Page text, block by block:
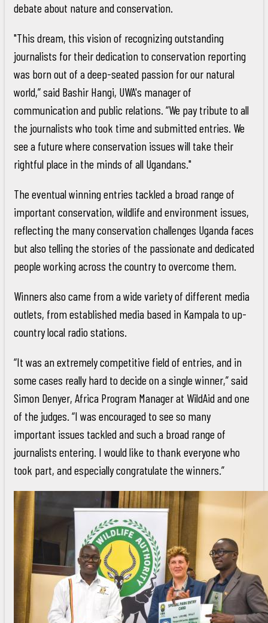
debate about nature and conservation.
"This dream, this vision of recognizing outstanding
journalists for their dedication to conservation reporting
was born out of a deep-seated passion for our natural
world,” said Bashir Hangi, UWA's manager of
communication and public relations. “We pay tribute to all
the journalists who took time and submitted entries. We
see a future where conservation issues will take their
rightful place in the minds of all Ugandans."
The eventual winning entries tackled a broad range of
important conservation, wildlife and environment issues,
reflecting the many conservation challenges Uganda faces
but also telling the stories of the passionate and dedicated
people working across the country to overcome them.
Winners also came from a wide variety of different media
outlets, from established media based in Kampala to up-
country local radio stations.
“It was an extremely competitive field of entries, and in
some cases really hard to decide on a single winner,” said
Simon Denyer, Africa Program Manager at WildAid and one
of the judges. “I was encouraged to see so many
important issues tackled and such a broad range of
journalists entering. I would like to thank everyone who
took part, and especially congratulate the winners.”